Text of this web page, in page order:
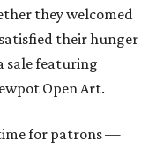
they welcomed
their hunger
sale featuring
Open Art.
for patrons —